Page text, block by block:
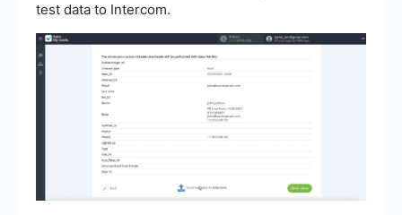
test data to Intercom.